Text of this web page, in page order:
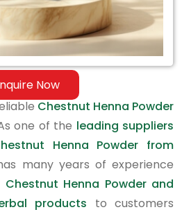
Now
Chestnut Henna Powder
one of the leading suppliers
Henna Powder from
many years of experience
Chestnut Henna Powder and
products to customers